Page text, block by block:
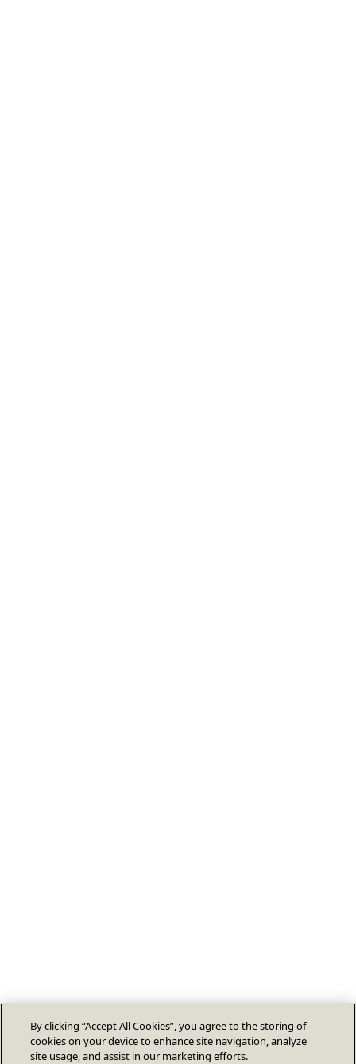
By clicking “Accept All Cookies”, you agree to the storing of
cookies on your device to enhance site navigation, analyze
site usage, and assist in our marketing efforts.